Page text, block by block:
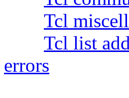
Tcl
Tcl list
errors